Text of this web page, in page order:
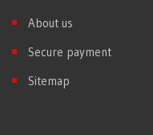
About us
Secure payment
Sitemap